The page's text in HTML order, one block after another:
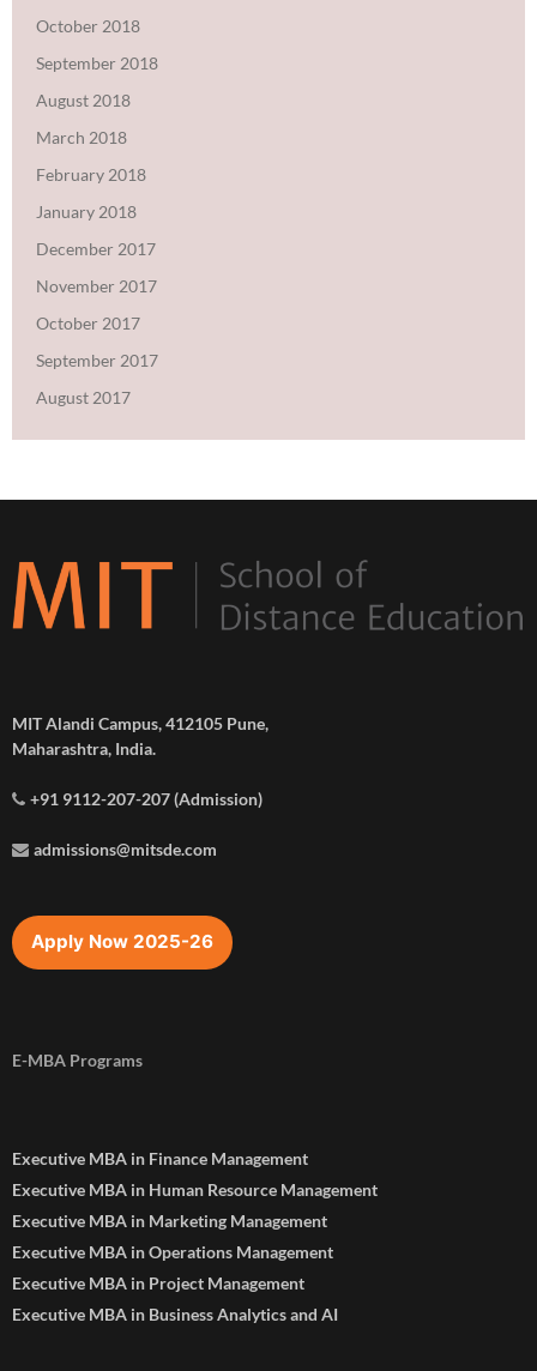
October 2018
September 2018
August 2018
March 2018
February 2018
January 2018
December 2017
November 2017
October 2017
September 2017
August 2017
MIT Alandi Campus, 412105 Pune,
Maharashtra, India.
+91 9112-207-207 (Admission)
admissions@mitsde.com
Apply Now 2025-26
E-MBA Programs
Executive MBA in Finance Management
Executive MBA in Human Resource Management
Executive MBA in Marketing Management
Executive MBA in Operations Management
Executive MBA in Project Management
Executive MBA in Business Analytics and AI